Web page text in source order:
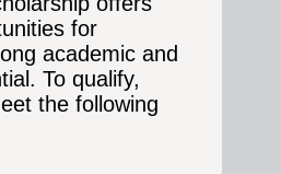
for
academic and
To qualify,
the following